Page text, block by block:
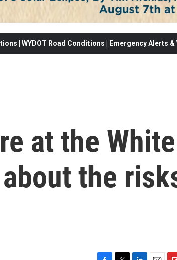
| WYDOT Road Conditions | Emergency Alerts
at the White
the